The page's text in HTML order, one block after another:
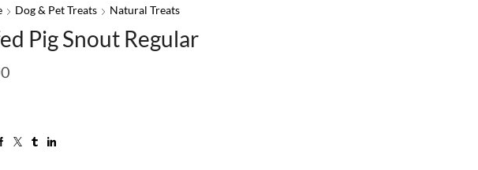
Dog & Pet Treats Natural Treats
Pig Snout Regular